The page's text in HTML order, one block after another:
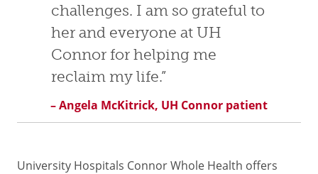
challenges. I am so grateful to
her and everyone at UH
Connor for helping me
reclaim my life.”
– Angela McKitrick, UH Connor patient
University Hospitals Connor Whole Health offers